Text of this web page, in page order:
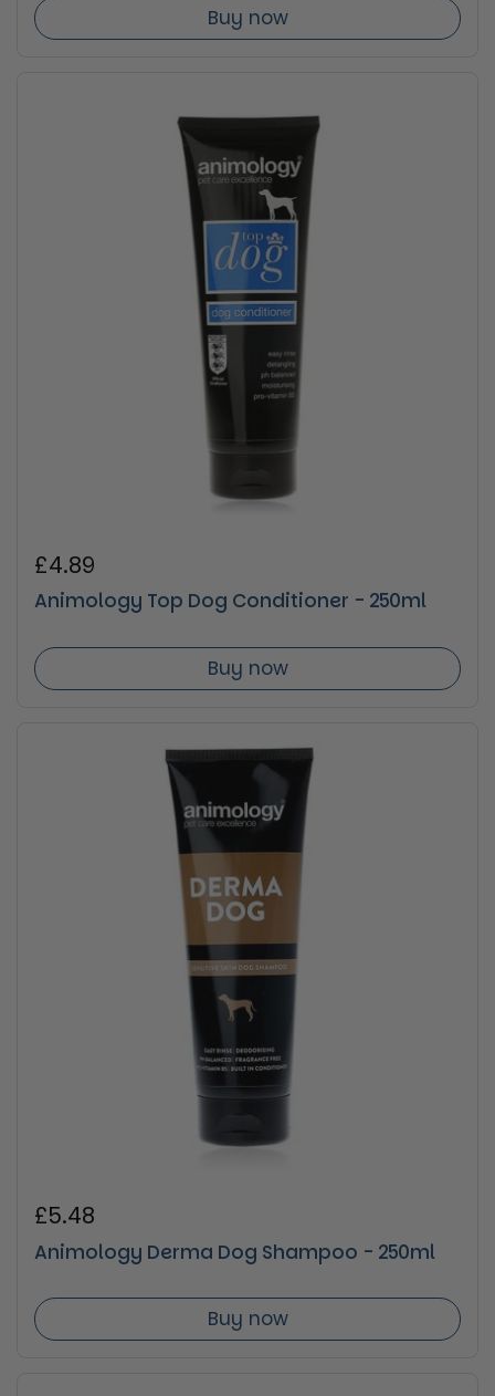
Buy now
Regular price
£4.89
Animology Top Dog Conditioner - 250ml
Buy now
Regular price
£5.48
Animology Derma Dog Shampoo - 250ml
Buy now